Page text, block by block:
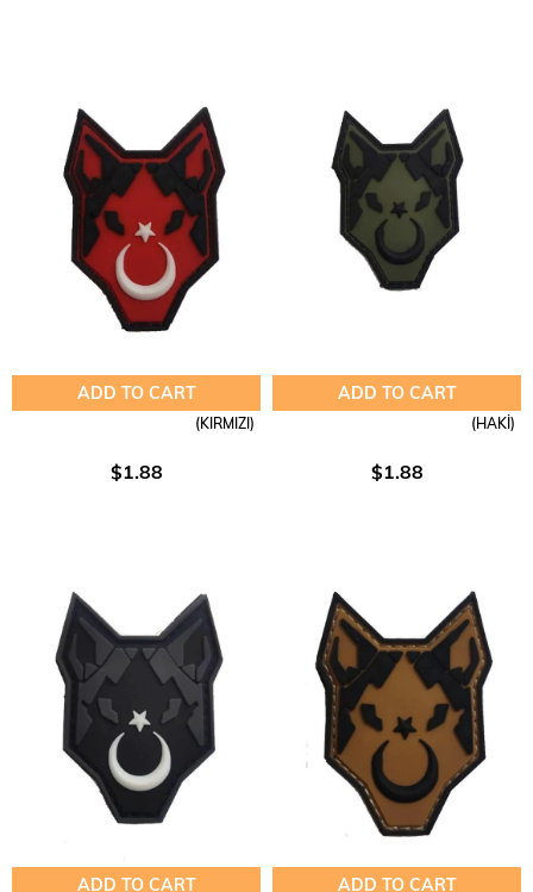
ADD TO CART
(KIRMIZI)
$1.88
ADD TO CART
(HAKİ)
$1.88
ADD TO CART ADD TO CART